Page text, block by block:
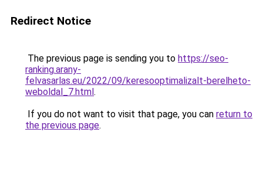
Redirect Notice
The previous page is sending you to https://seo-
ranking.arany-
felvasarlas.eu/2022/09/keresooptimalizalt-berelheto-
weboldal_7.html.
If you do not want to visit that page, you can return to
the previous page.